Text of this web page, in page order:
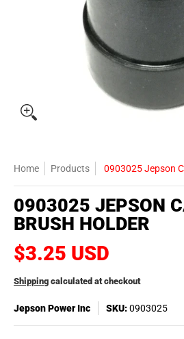
Home Products 0903025 Jepson
0903025 JEPSON
BRUSH HOLDER
$3.25 USD
Shipping calculated at checkout
Jepson Power Inc SKU:0903025